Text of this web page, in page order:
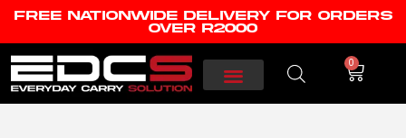
FREE NATIONWIDE DELIVERY FOR ORDERS
OVER R2000
0